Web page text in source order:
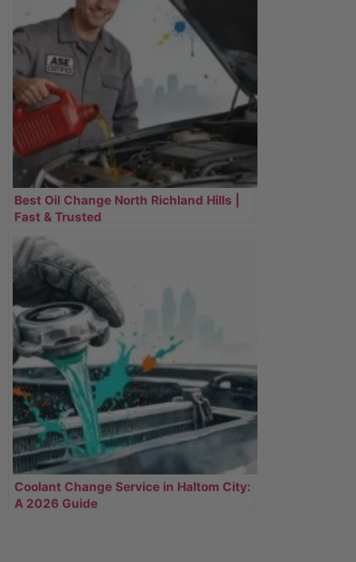
Best Oil Change North Richland Hills |
Fast & Trusted
Coolant Change Service in Haltom City:
A 2026 Guide